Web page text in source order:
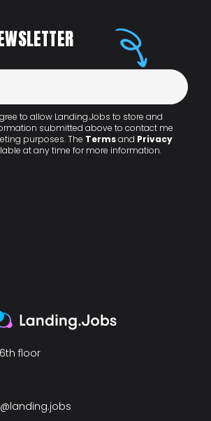
to allow Landing.Jobs to store and
submitted above to contact me
purposes. The Termsand Privacy
at any time for more information.
floor